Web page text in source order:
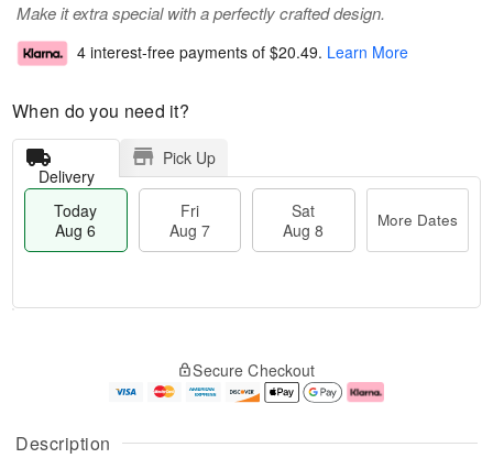
Description
Make it extra special with a perfectly crafted design.
4 interest-free payments of $20.49. Learn More
When do you need it?
Delivery
Pick Up
Today
Aug 6
Fri
Aug 7
Sat
Aug 8
More Dates
A
u
g
g
e
Secure Checkout